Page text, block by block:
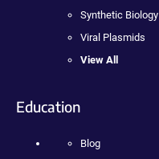
Synthetic Biology
Viral Plasmids
View All
Education
Blog